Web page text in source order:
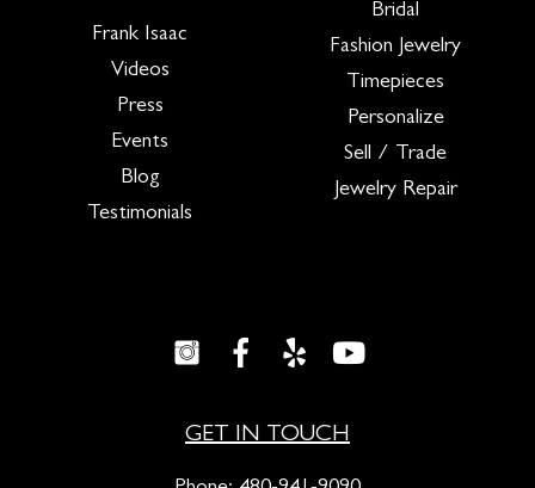
Frank Isaac
Videos
Press
Events
Blog
Testimonials
Bridal
Fashion Jewelry
Timepieces
Personalize
Sell / Trade
Jewelry Repair
GET IN TOUCH